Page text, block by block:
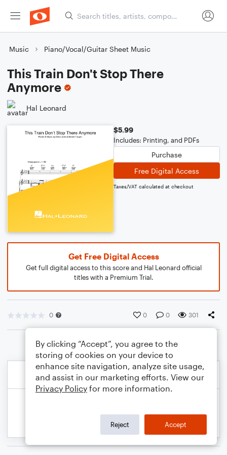
Music Piano/Vocal/Guitar Sheet Music
This Train Don't Stop There
Anymore
Hal Leonard
$5.99
Includes: Printing, and PDFs
Purchase
Free Digital Access
Taxes/VAT calculated at checkout
Get Free Digital Access
Get full digital access to this score and Hal Leonard official
titles with a Premium Trial.
0 0 0 301
By clicking “Accept”, you agree to the
storing of cookies on your device to
enhance site navigation, analyze site usage,
and assist in our marketing efforts. View our
Privacy Policy for more information.
Reject Accept